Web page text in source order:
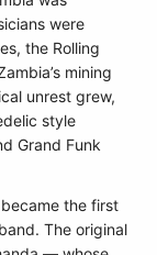
were
the Rolling
mining
unrest grew,
style
Grand Funk
the first
The original